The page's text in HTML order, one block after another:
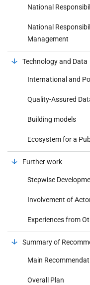
National
National
Management
Technology and Data
International and
Quality-Assured
Building models
Ecosystem for a
Further work
Stepwise
Involvement of
Experiences from
Summary of
Main
Overall Plan